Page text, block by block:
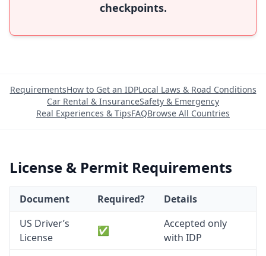
checkpoints.
RequirementsHow to Get an IDPLocal Laws & Road Conditions
Car Rental & InsuranceSafety & Emergency
Real Experiences & TipsFAQBrowse All Countries
License & Permit Requirements
Document Required?
Details
US Driver’s
License
✅
Accepted only
with IDP